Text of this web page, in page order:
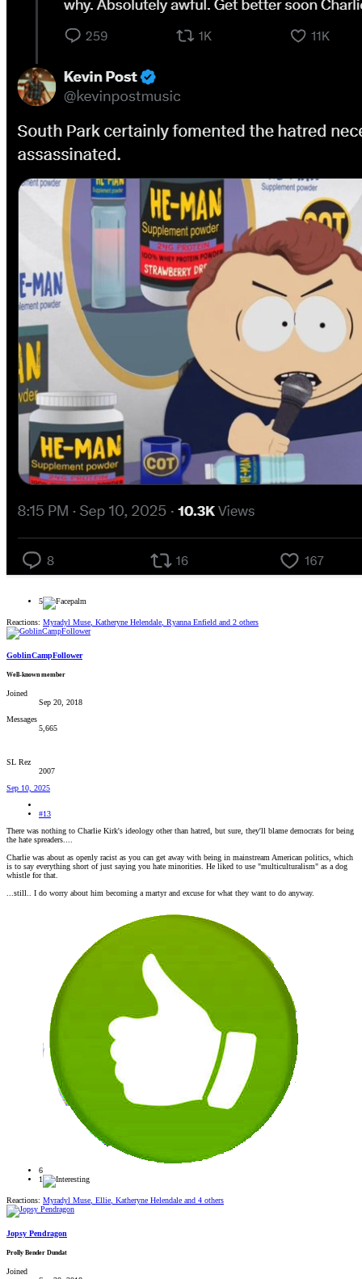
5
Reactions: Myradyl Muse, Katheryne Helendale, Ryanna Enfield and 2 others
GoblinCampFollower
Well-known member
Joined
Sep 20, 2018
Messages
5,665
SL Rez
2007
Sep 10, 2025
#13
There was nothing to Charlie Kirk's ideology other than hatred, but sure, they'll blame democrats for being
the hate spreaders....
Charlie was about as openly racist as you can get away with being in mainstream American politics, which
is to say everything short of just saying you hate minorities. He liked to use "multiculturalism" as a dog
whistle for that.
...still.. I do worry about him becoming a martyr and excuse for what they want to do anyway.
6
1
Reactions: Myradyl Muse, Ellie, Katheryne Helendale and 4 others
Jopsy Pendragon
Prolly Bender Dundat
Joined